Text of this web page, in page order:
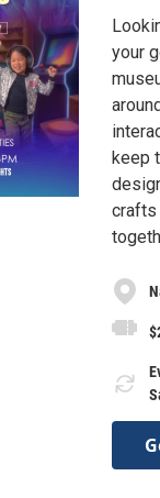
your
keep
crafts